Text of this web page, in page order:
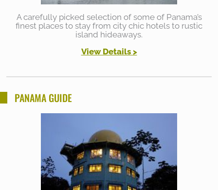
A carefully picked selection of some of Panama’s
finest places to stay from city chic hotels to rustic
island hideaways.
View Details >
PANAMA GUIDE